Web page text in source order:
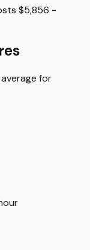
$5,856 -
for